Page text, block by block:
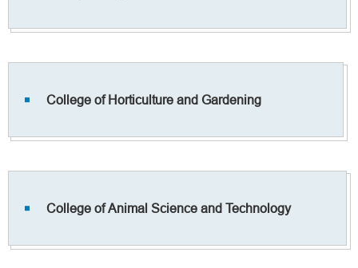
College of Horticulture and Gardening
College of Animal Science and Technology